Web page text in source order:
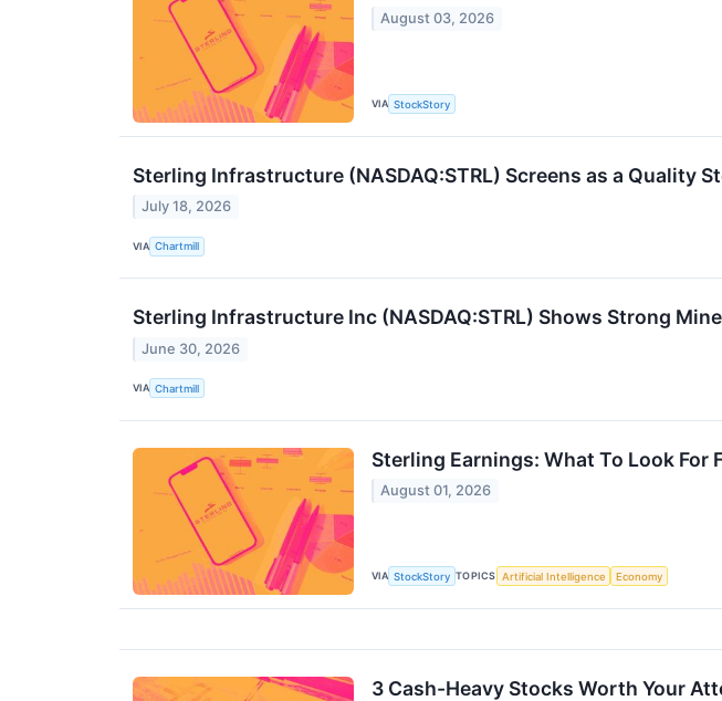
August 03, 2026
VIA StockStory
Sterling Infrastructure (NASDAQ:STRL) Screens as a Quality
July 18, 2026
VIA Chartmill
Sterling Infrastructure Inc (NASDAQ:STRL) Shows Strong
June 30, 2026
VIA Chartmill
Sterling Earnings: What To Look For
August 01, 2026
VIA StockStory TOPICS Artificial Intelligence Economy
3 Cash-Heavy Stocks Worth Your